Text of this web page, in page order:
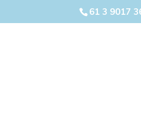
61 3 9017